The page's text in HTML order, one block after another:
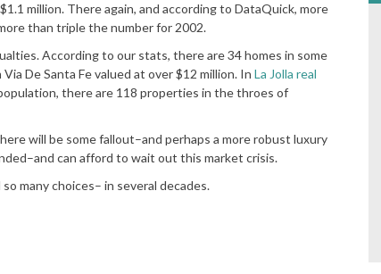
million. There again, and according to DataQuick, more
than triple the number for 2002.
According to our stats, there are 34 homes in some
De Santa Fe valued at over $12 million. In La Jolla real
there are 118 properties in the throes of
will be some fallout–and perhaps a more robust luxury
can afford to wait out this market crisis.
many choices– in several decades.